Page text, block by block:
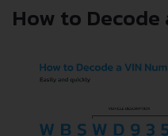
How to